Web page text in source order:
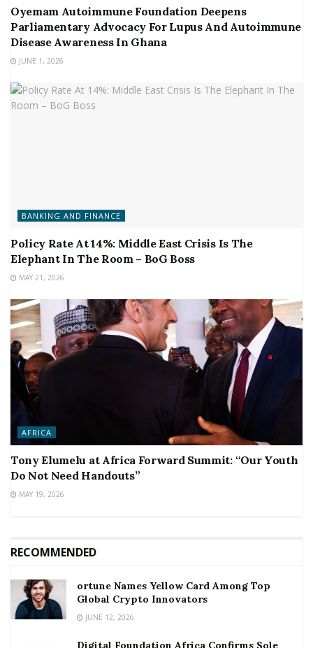
Oyemam Autoimmune Foundation Deepens
Parliamentary Advocacy For Lupus And Autoimmune
Disease Awareness In Ghana
JUNE 1, 2026
BANKING AND FINANCE
Policy Rate At 14%: Middle East Crisis Is The
Elephant In The Room – BoG Boss
MAY 21, 2026
AFRICA
Tony Elumelu at Africa Forward Summit: “Our Youth
Do Not Need Handouts”
MAY 19, 2026
RECOMMENDED
ortune Names Yellow Card Among Top
Global Crypto Innovators
JUNE 12, 2026
Digital Foundation Africa Confirms Sole